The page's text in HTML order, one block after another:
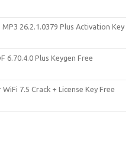
26.2.1.0379 Plus Activation Key
6.70.4.0 Plus Keygen Free
7.5 Crack + License Key Free